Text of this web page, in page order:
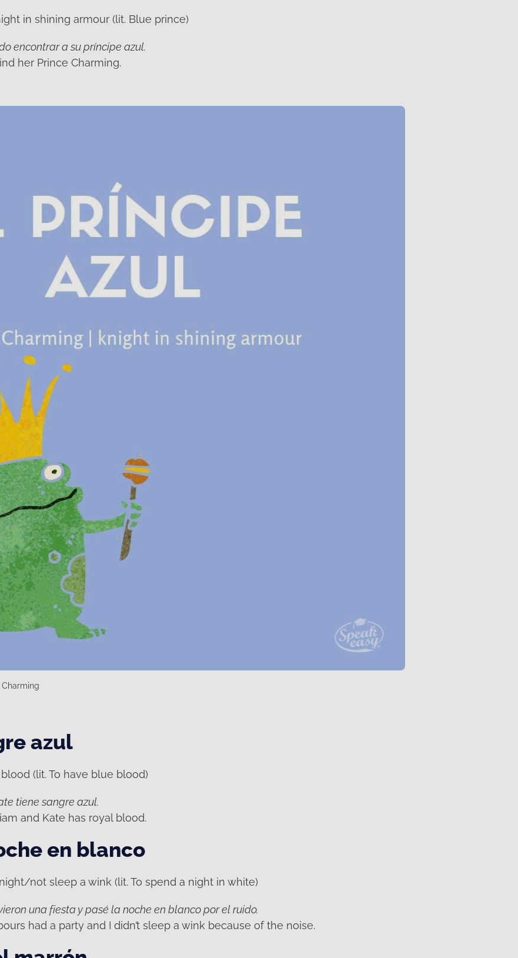
in shining armour (lit. Blue prince)
encontrar a su príncipe azul.
her Prince Charming.
azul
(lit. To have blue blood)
tiene sangre azul.
and Kate has royal blood.
en blanco
not sleep a wink (lit. To spend a night in white)
una fiesta y pasé la noche en blanco por el ruido.
had a party and I didn’t sleep a wink because of the noise.